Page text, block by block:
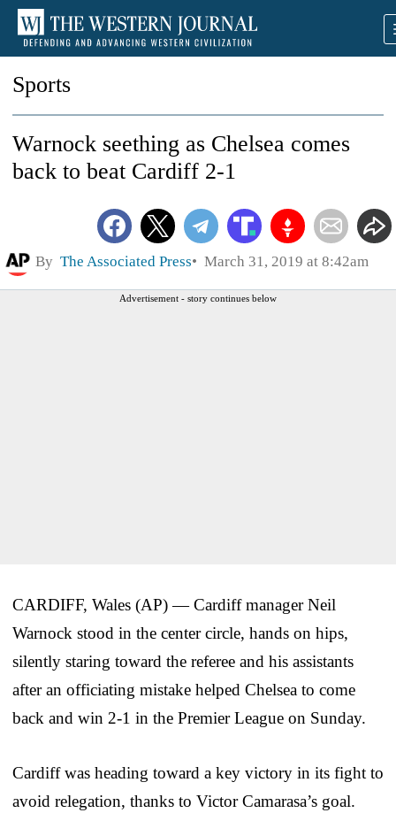
Sports
Warnock seething as Chelsea comes
back to beat Cardiff 2-1
By The Associated Press March 31, 2019 at 8:42am
Advertisement - story continues below
CARDIFF, Wales (AP) — Cardiff manager Neil
Warnock stood in the center circle, hands on hips,
silently staring toward the referee and his assistants
after an officiating mistake helped Chelsea to come
back and win 2-1 in the Premier League on Sunday.
Cardiff was heading toward a key victory in its fight to
avoid relegation, thanks to Victor Camarasa’s goal.